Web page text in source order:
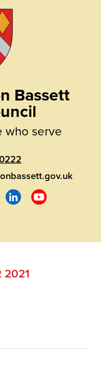
Bassett
who serve
2021